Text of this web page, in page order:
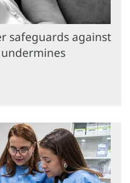
safeguards against